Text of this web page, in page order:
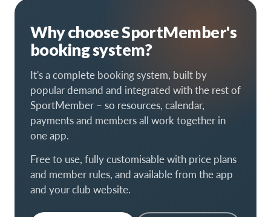
Why choose SportMember's
booking system?
It's a complete booking system, built by
popular demand and integrated with the rest of
SportMember – so resources, calendar,
payments and members all work together in
one app.
Free to use, fully customisable with price plans
and member rules, and available from the app
and your club website.